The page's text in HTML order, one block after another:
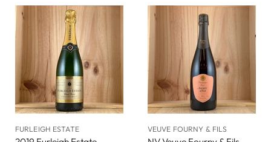
FURLEIGH ESTATE VEUVE FOURNY & FILS